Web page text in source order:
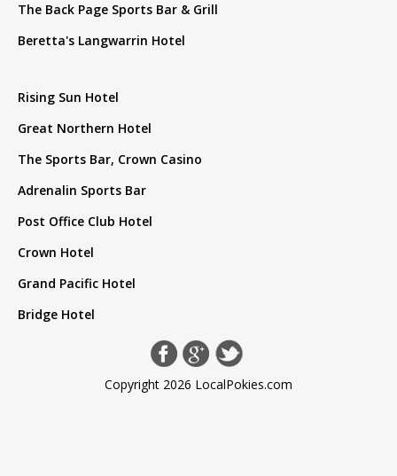
The Back Page Sports Bar & Grill
Beretta's Langwarrin Hotel
Rising Sun Hotel
Great Northern Hotel
The Sports Bar, Crown Casino
Adrenalin Sports Bar
Post Office Club Hotel
Crown Hotel
Grand Pacific Hotel
Bridge Hotel
Copyright 2026 LocalPokies.com